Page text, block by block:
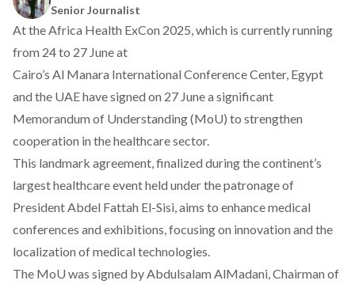
Senior Journalist
At theAfrica Health ExCon 2025, which is currently running
from 24 to 27 June at
Cairo’s Al Manara International Conference Center, Egypt
and the UAE havesigned on 27 June a significant
Memorandum of Understanding (MoU) to strengthen
cooperation in the healthcare sector.
This landmark agreement,finalized during the continent’s
largest healthcare event held under the patronage of
President Abdel Fattah El-Sisi,aims to enhance medical
conferences and exhibitions, focusing on innovation and the
localization of medical technologies.
The MoU was signed by Abdulsalam AlMadani, Chairman of